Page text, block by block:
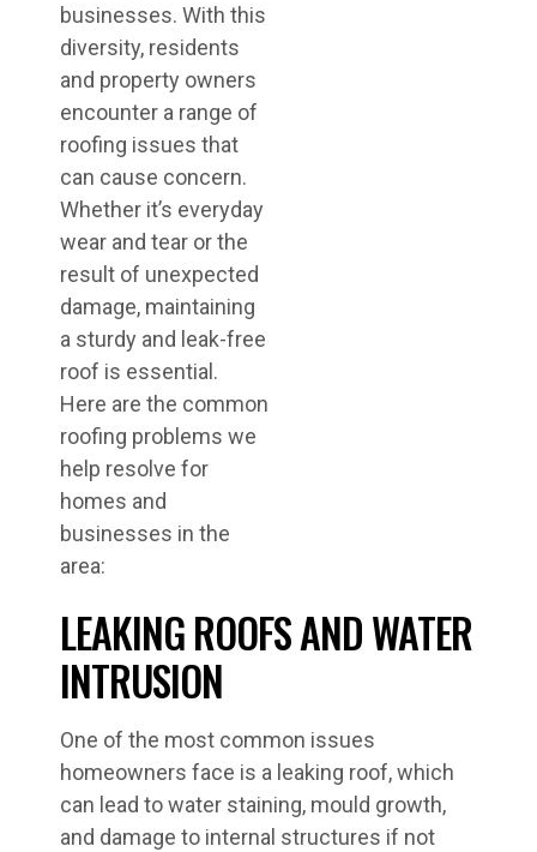
businesses. With this
diversity, residents
and property owners
encounter a range of
roofing issues that
can cause concern.
Whether it’s everyday
wear and tear or the
result of unexpected
damage, maintaining
a sturdy and leak-free
roof is essential.
Here are the common
roofing problems we
help resolve for
homes and
businesses in the
area:
LEAKING ROOFS AND WATER
INTRUSION
One of the most common issues
homeowners face is a leaking roof, which
can lead to water staining, mould growth,
and damage to internal structures if not